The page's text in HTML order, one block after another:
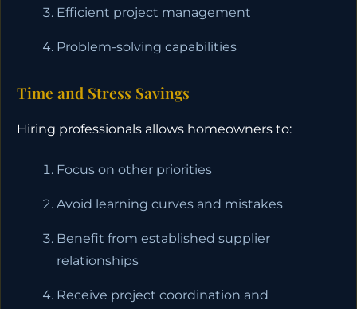
Efficient project management
Problem-solving capabilities
Time and Stress Savings
Hiring professionals allows homeowners to:
Focus on other priorities
Avoid learning curves and mistakes
Benefit from established supplier
relationships
Receive project coordination and